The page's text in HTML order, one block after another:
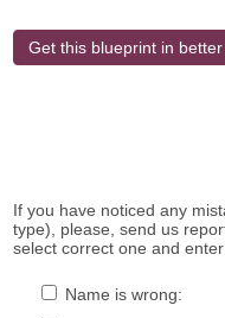
Get this blueprint in
If you have noticed any
type), please, send us
select correct one and
Name is wrong: